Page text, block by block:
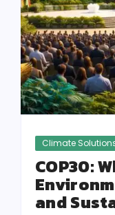
Climate
COP30:
and